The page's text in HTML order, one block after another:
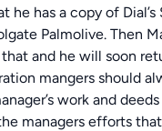
he has a copy of
Palmolive. Then
and he will soon
mangers should
work and
managers efforts